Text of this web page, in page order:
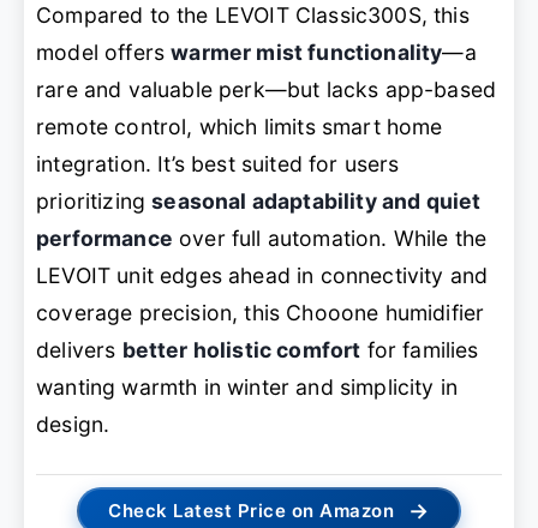
Compared to the LEVOIT Classic300S, this
model offerswarmer mist functionality—a
rare and valuable perk—but lacks app-based
remote control, which limits smart home
integration. It’s best suited for users
prioritizingseasonal adaptability and quiet
performance over full automation. While the
LEVOIT unit edges ahead in connectivity and
coverage precision, this Chooone humidifier
delivers better holistic comfort for families
wanting warmth in winter and simplicity in
design.
Check Latest Price on Amazon →